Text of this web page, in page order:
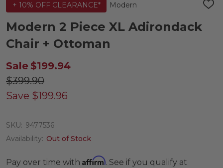
+ 10% OFF CLEARANCE* Modern
ADD
Modern 2 Piece XL Adirondack
Chair + Ottoman
Sale $199.94
$399.90
Save $199.96
SKU: 9477536
Availability: Out of Stock
Pay over time with Affirm. See if you qualify at